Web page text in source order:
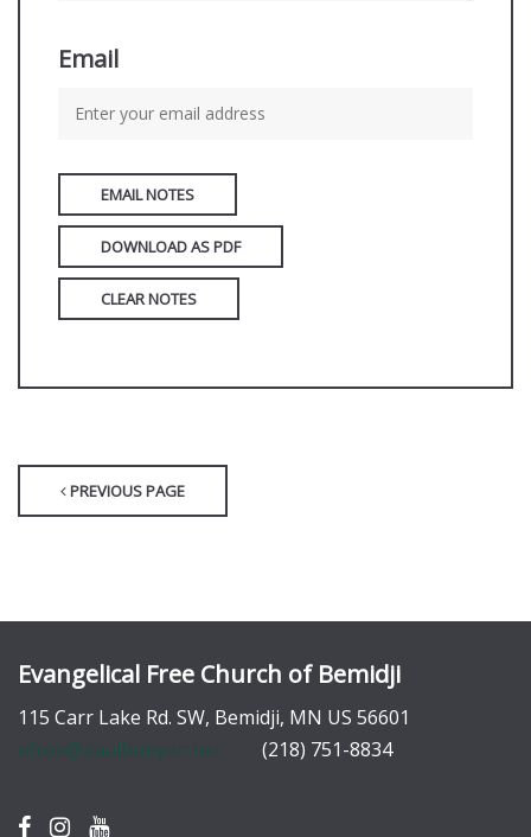
Email
EMAIL NOTES
DOWNLOAD AS PDF
CLEAR NOTES
PREVIOUS PAGE
Evangelical Free Church of Bemidji
115 Carr Lake Rd. SW, Bemidji, MN US 56601
efree@paulbunyan.net
(218) 751-8834